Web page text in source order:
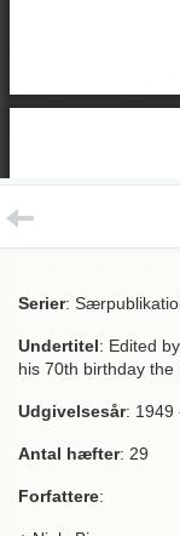
Serier:
Undertitel: Edited
his 70th birthday
Udgivelsesår: 1949
Antal hæfter: 29
Forfattere: